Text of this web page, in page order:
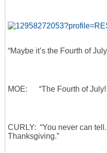
“Maybe it’s the Fourth of
MOE: “The Fourth of July!
CURLY: “You never can
Thanksgiving.”